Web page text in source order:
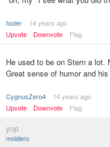
fooler
14 years ago
Upvote
Downvote Flag
He used to be on Stern a
Great sense of humor and
CygnusZero4
14 years ago
Upvote
Downvote Flag
yup
moldero